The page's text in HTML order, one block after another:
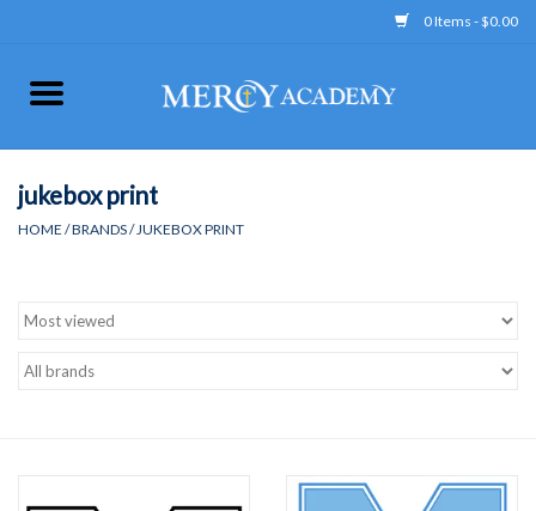
0 Items - $0.00
Apparel
Accessories
jukebox print
HOME /BRANDS/ JUKEBOX PRINT